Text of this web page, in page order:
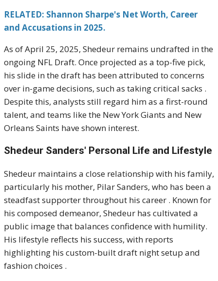
RELATED: Shannon Sharpe's Net Worth, Career
and Accusations in 2025.
As of April 25, 2025, Shedeur remains undrafted in the
ongoing NFL Draft. Once projected as a top-five pick,
his slide in the draft has been attributed to concerns
over in-game decisions, such as taking critical sacks .
Despite this, analysts still regard him as a first-round
talent, and teams like the New York Giants and New
Orleans Saints have shown interest.
Shedeur Sanders' Personal Life and Lifestyle
Shedeur maintains a close relationship with his family,
particularly his mother, Pilar Sanders, who has been a
steadfast supporter throughout his career . Known for
his composed demeanor, Shedeur has cultivated a
public image that balances confidence with humility.
His lifestyle reflects his success, with reports
highlighting his custom-built draft night setup and
fashion choices .